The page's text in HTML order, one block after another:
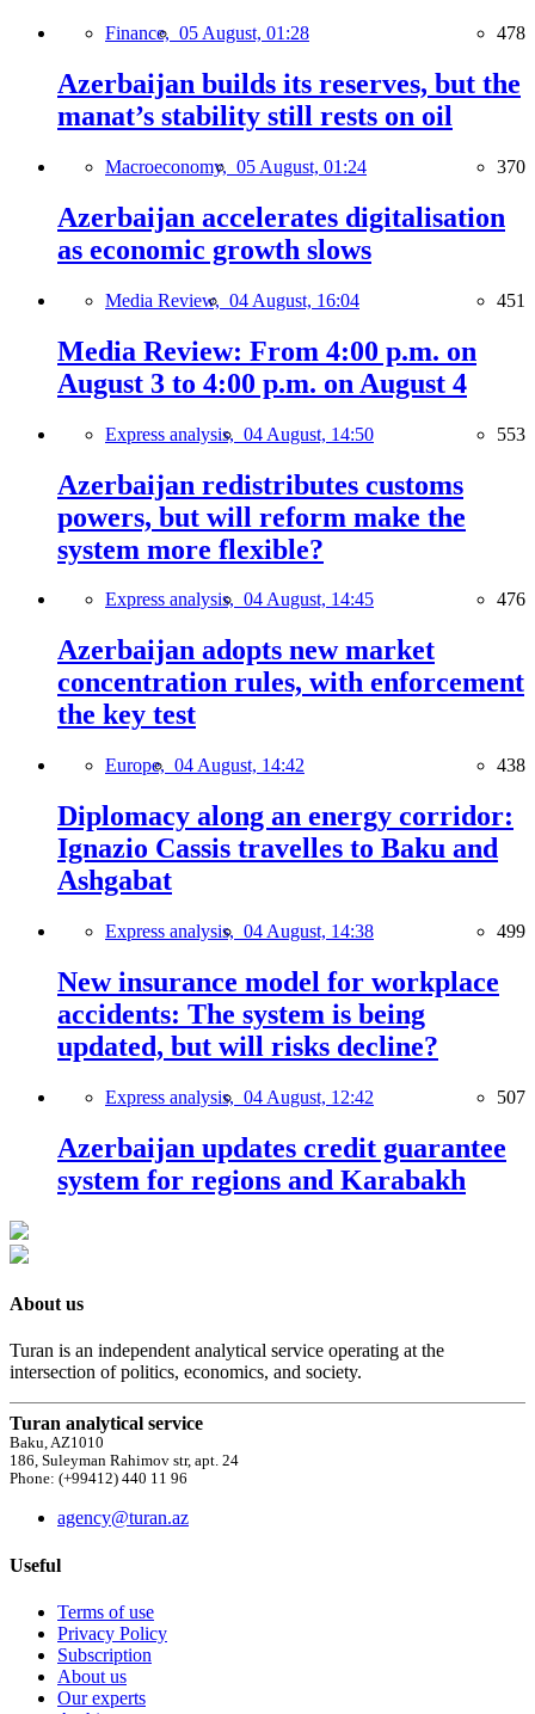
Finance, 05 August, 01:28 478
Azerbaijan builds its reserves, but the
manat’s stability still rests on oil
Macroeconomy, 05 August, 01:24 370
Azerbaijan accelerates digitalisation
as economic growth slows
Media Review, 04 August, 16:04 451
Media Review: From 4:00 p.m. on
August 3 to 4:00 p.m. on August 4
Express analysis, 04 August, 14:50 553
Azerbaijan redistributes customs
powers, but will reform make the
system more flexible?
Express analysis, 04 August, 14:45 476
Azerbaijan adopts new market
concentration rules, with enforcement
the key test
Europe, 04 August, 14:42 438
Diplomacy along an energy corridor:
Ignazio Cassis travelles to Baku and
Ashgabat
Express analysis, 04 August, 14:38 499
New insurance model for workplace
accidents: The system is being
updated, but will risks decline?
Express analysis, 04 August, 12:42 507
Azerbaijan updates credit guarantee
system for regions and Karabakh
About us
Turan is an independent analytical service operating at the
intersection of politics, economics, and society.
Turan analytical service
Baku, AZ1010
186, Suleyman Rahimov str, apt. 24
Phone: (+99412) 440 11 96
agency@turan.az
Useful
Terms of use
Privacy Policy
Subscription
About us
Our experts